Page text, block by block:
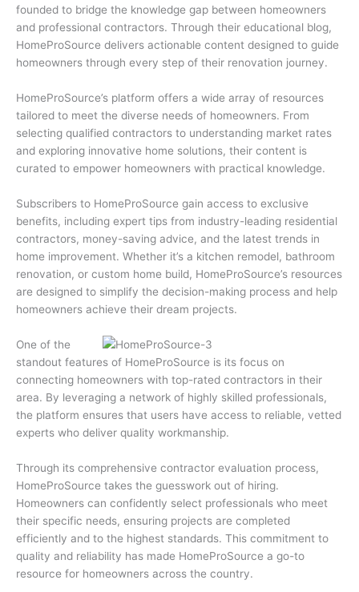
founded to bridge the knowledge gap between homeowners
and professional contractors. Through their educational blog,
HomeProSource delivers actionable content designed to guide
homeowners through every step of their renovation journey.
HomeProSource’s platform offers a wide array of resources
tailored to meet the diverse needs of homeowners. From
selecting qualified contractors to understanding market rates
and exploring innovative home solutions, their content is
curated to empower homeowners with practical knowledge.
Subscribers to HomeProSource gain access to exclusive
benefits, including expert tips from industry-leading residential
contractors, money-saving advice, and the latest trends in
home improvement. Whether it’s a kitchen remodel, bathroom
renovation, or custom home build, HomeProSource’s resources
are designed to simplify the decision-making process and help
homeowners achieve their dream projects.
One of the
standout features of HomeProSource is its focus on
connecting homeowners with top-rated contractors in their
area. By leveraging a network of highly skilled professionals,
the platform ensures that users have access to reliable, vetted
experts who deliver quality workmanship.
Through its comprehensive contractor evaluation process,
HomeProSource takes the guesswork out of hiring.
Homeowners can confidently select professionals who meet
their specific needs, ensuring projects are completed
efficiently and to the highest standards. This commitment to
quality and reliability has made HomeProSource a go-to
resource for homeowners across the country.